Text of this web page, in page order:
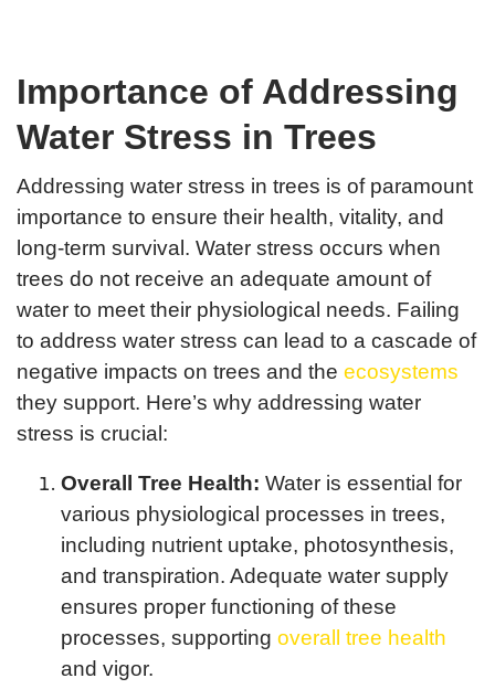
Importance of Addressing
Water Stress in Trees
Addressing water stress in trees is of paramount
importance to ensure their health, vitality, and
long-term survival. Water stress occurs when
trees do not receive an adequate amount of
water to meet their physiological needs. Failing
to address water stress can lead to a cascade of
negative impacts on trees and the ecosystems
they support. Here’s why addressing water
stress is crucial:
Overall Tree Health: Water is essential for
various physiological processes in trees,
including nutrient uptake, photosynthesis,
and transpiration. Adequate water supply
ensures proper functioning of these
processes, supporting overall tree health
and vigor.